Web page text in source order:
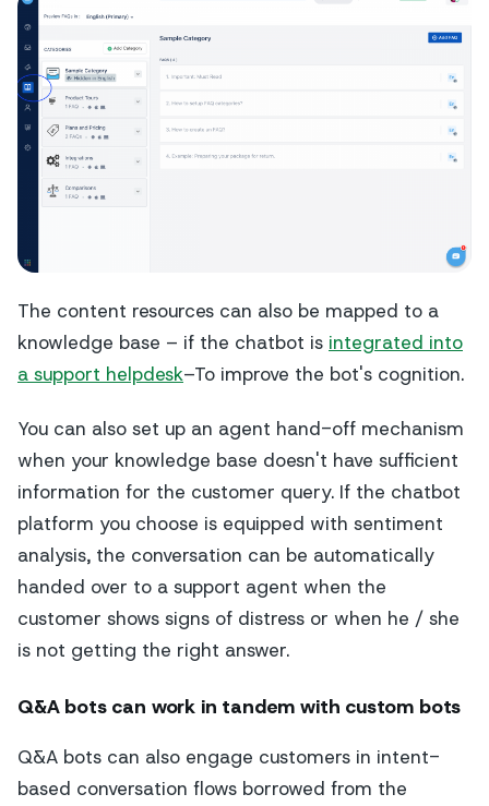
The content resources can also be mapped to a
knowledge base – if the chatbot is integrated into
a support helpdesk–To improve the bot's cognition.
You can also set up an agent hand-off mechanism
when your knowledge base doesn't have sufficient
information for the customer query. If the chatbot
platform you choose is equipped with sentiment
analysis, the conversation can be automatically
handed over to a support agent when the
customer shows signs of distress or when he / she
is not getting the right answer.
Q&A bots can work in tandem with custom bots
Q&A bots can also engage customers in intent-
based conversation flows borrowed from the